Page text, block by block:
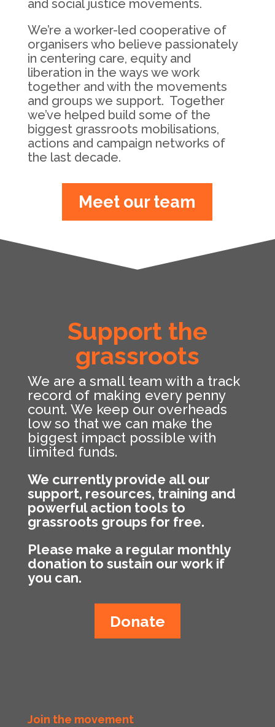
and social justice movements.
We’re a worker-led cooperative of
organisers who believe passionately
in centering care, equity and
liberation in the ways we work
together and with the movements
and groups we support. Together
we’ve helped build some of the
biggest grassroots mobilisations,
actions and campaign networks of
the last decade.
Meet our team
Support the
grassroots
We are a small team with a track
record of making every penny
count. We keep our overheads
low so that we can make the
biggest impact possible with
limited funds.
We currently provide all our
support, resources, training and
powerful action tools to
grassroots groups for free.
Please make a regular monthly
donation to sustain our work if
you can.
Donate
Join the movement